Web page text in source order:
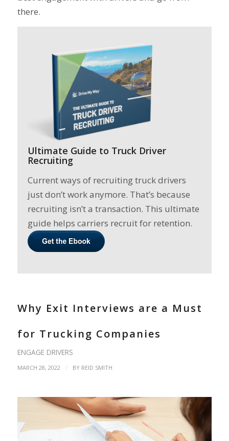
there.
Ultimate Guide to Truck Driver
Recruiting
Current ways of recruiting truck drivers
just don’t work anymore. That’s because
recruiting isn’t a transaction. This ultimate
guide helps carriers recruit for retention.
Why Exit Interviews are a Must
for Trucking Companies
ENGAGE DRIVERS
MARCH 28, 2022 / BY REID SMITH